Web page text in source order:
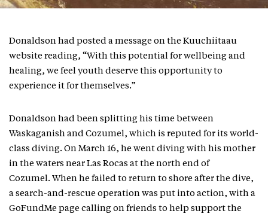
Donaldson had posted a message on the Kuuchiitaau
website reading, “With this potential for wellbeing and
healing, we feel youth deserve this opportunity to
experience it for themselves.”
Donaldson had been splitting his time between
Waskaganish and Cozumel, which is reputed for its world-
class diving. On March 16, he went diving with his mother
in the waters near Las Rocas at the north end of
Cozumel. When he failed to return to shore after the dive,
a search-and-rescue operation was put into action, with a
GoFundMe page calling on friends to help support the